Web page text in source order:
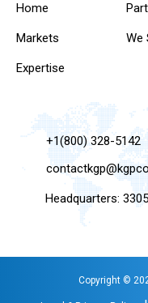
Home
Markets
Expertise
We
+1(800) 328-5142
Headquarters:
Copyright ©